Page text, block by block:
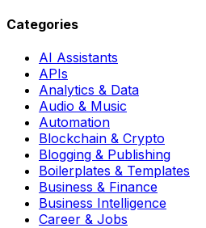
Categories
AI Assistants
APIs
Analytics & Data
Audio & Music
Automation
Blockchain & Crypto
Blogging & Publishing
Boilerplates & Templates
Business & Finance
Business Intelligence
Career & Jobs